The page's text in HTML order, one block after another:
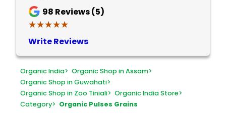
98 Reviews (5)
★★★★★
★★★★★
Write Reviews
Organic India> Organic Shop in Assam>
Organic Shop in Guwahati>
Organic Shop in Zoo Tiniali> Organic India Store>
Category> Organic Pulses Grains